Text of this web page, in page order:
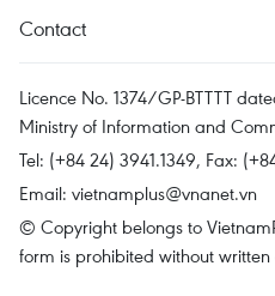
Contact
Licence No. 1374/GP-BTTTT
Ministry of Information and
Tel: (+84 24) 3941.1349, Fax:
Email: vietnamplus@vnanet.vn
© Copyright belongs to
form is prohibited without written